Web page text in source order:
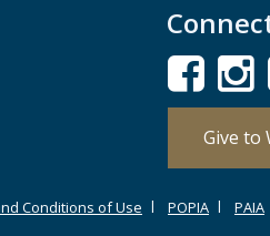
Give to
Conditions of Use POPIA PAIA